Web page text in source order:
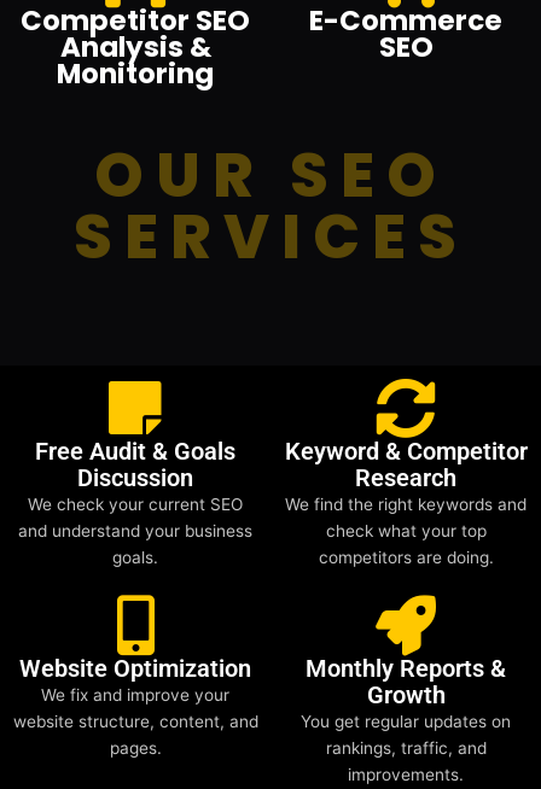
Competitor SEO
Analysis &
Monitoring
E-Commerce
SEO
OUR SEO
SERVICES
Free Audit & Goals
Discussion
We check your current SEO
and understand your business
goals.
Keyword & Competitor
Research
We find the right keywords and
check what your top
competitors are doing.
Website Optimization
We fix and improve your
website structure, content, and
pages.
Monthly Reports &
Growth
You get regular updates on
rankings, traffic, and
improvements.